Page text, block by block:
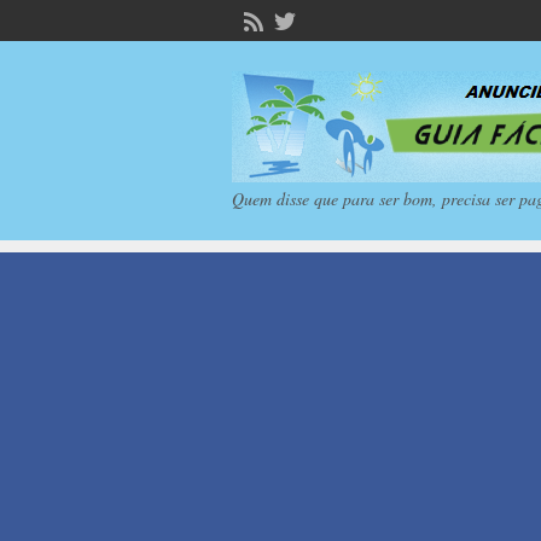
Quem disse que para ser bom, precisa ser